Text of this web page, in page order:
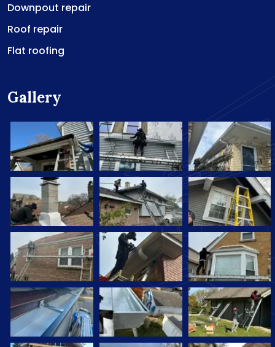
Downpout repair
Roof repair
Flat roofing
Gallery